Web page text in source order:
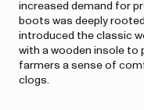
increased demand for
boots was deeply rooted
introduced the classic
with a wooden insole to
farmers a sense of
clogs.